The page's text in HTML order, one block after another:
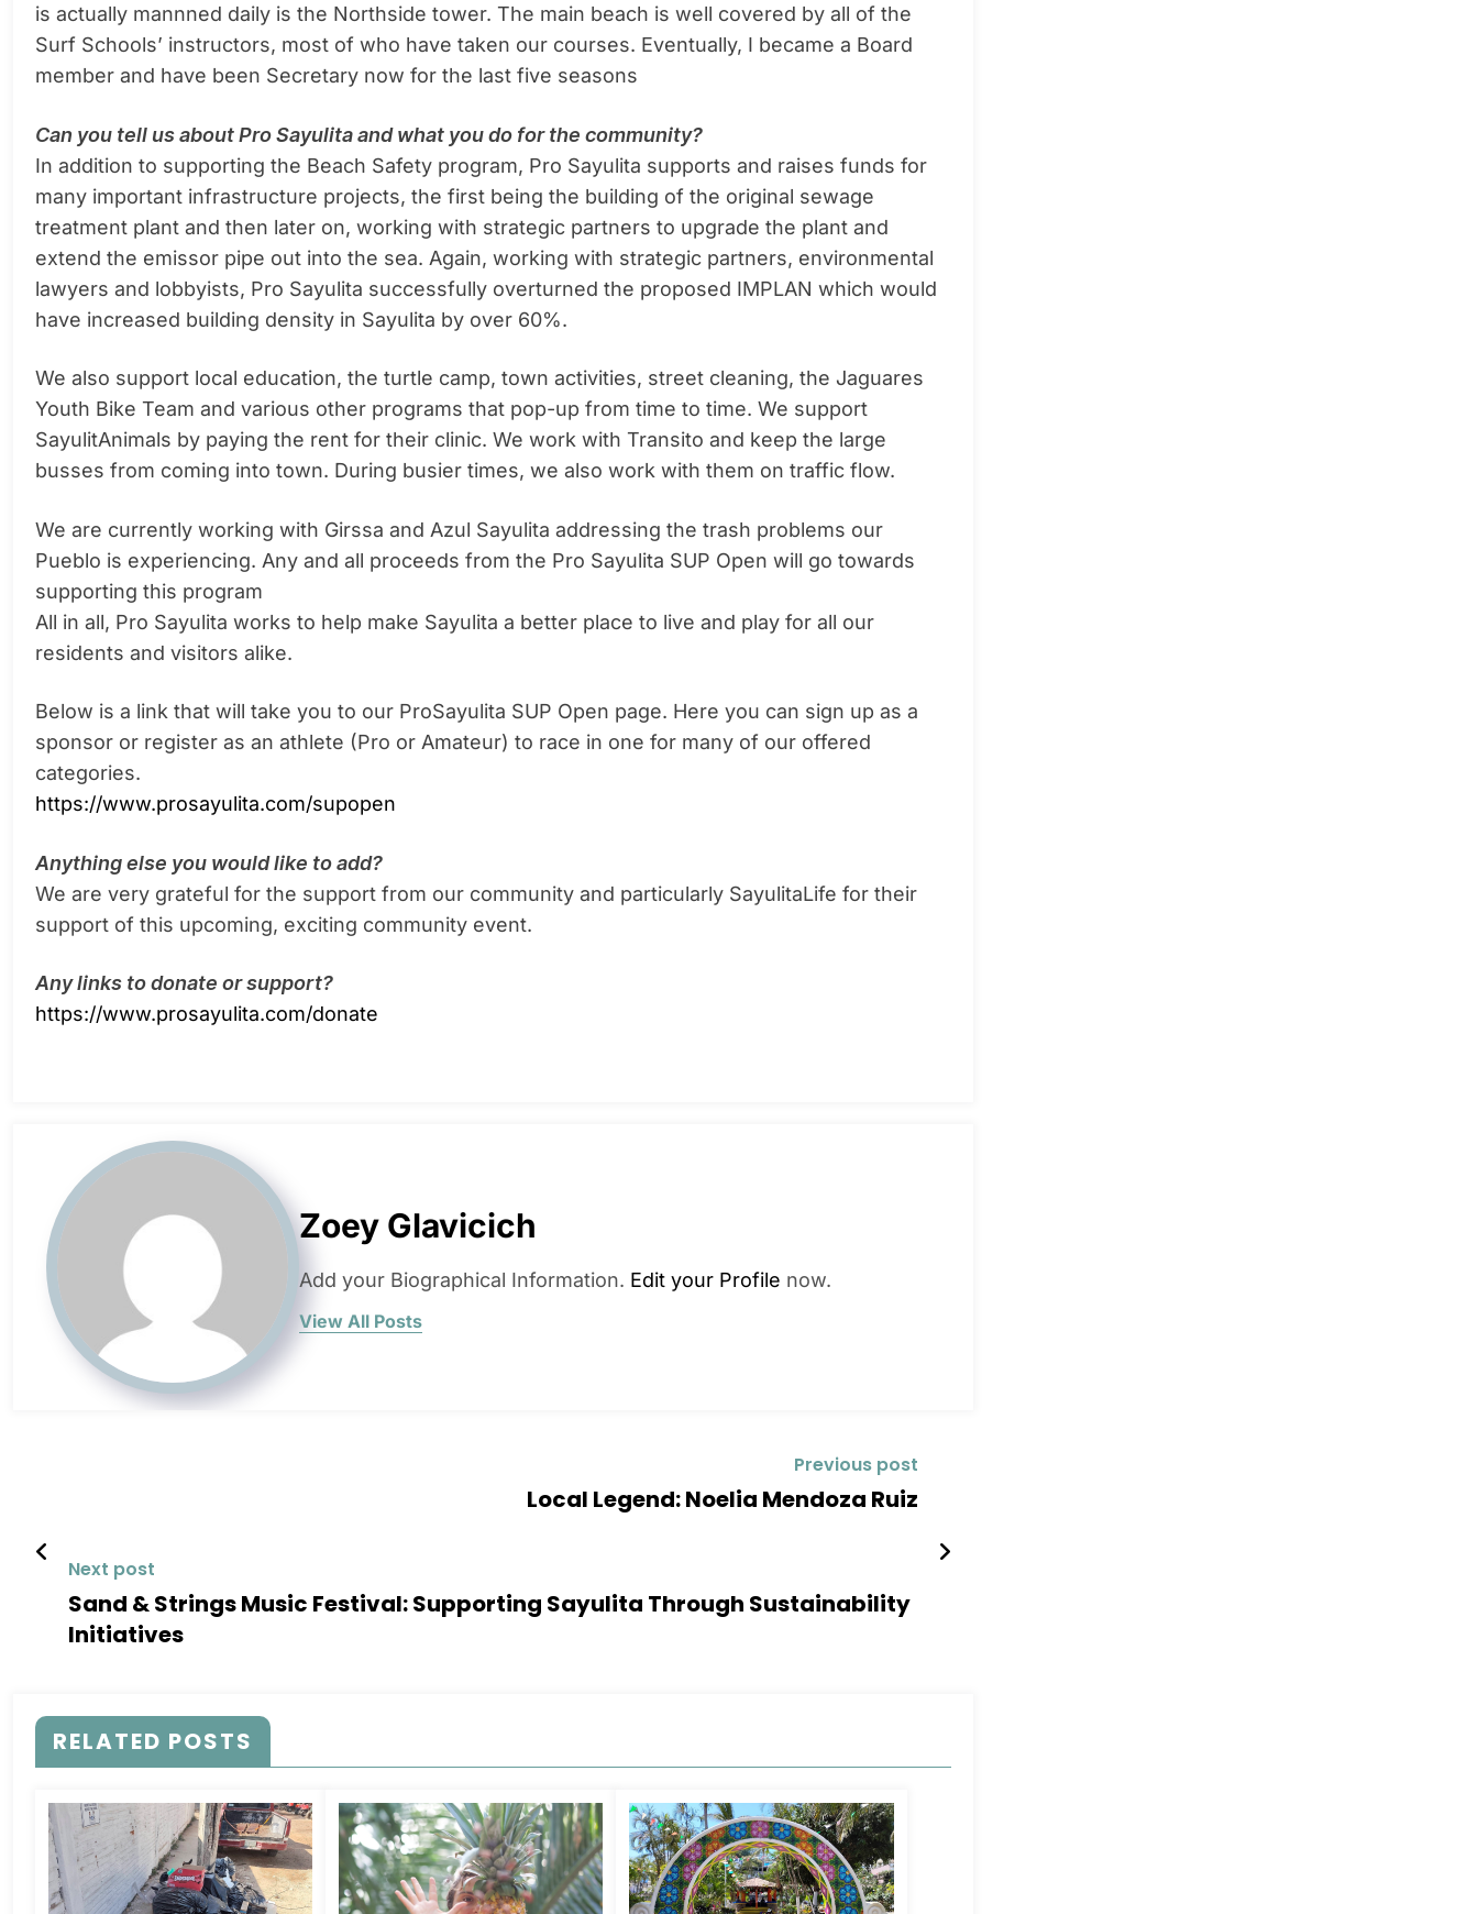
is actually mannned daily is the Northside tower. The main beach is well covered by all of the
Surf Schools’ instructors, most of who have taken our courses. Eventually, I became a Board
member and have been Secretary now for the last five seasons
Can you tell us about Pro Sayulita and what you do for the community?
In addition to supporting the Beach Safety program, Pro Sayulita supports and raises funds for
many important infrastructure projects, the first being the building of the original sewage
treatment plant and then later on, working with strategic partners to upgrade the plant and
extend the emissor pipe out into the sea. Again, working with strategic partners, environmental
lawyers and lobbyists, Pro Sayulita successfully overturned the proposed IMPLAN which would
have increased building density in Sayulita by over 60%.
We also support local education, the turtle camp, town activities, street cleaning, the Jaguares
Youth Bike Team and various other programs that pop-up from time to time. We support
SayulitAnimals by paying the rent for their clinic. We work with Transito and keep the large
busses from coming into town. During busier times, we also work with them on traffic flow.
We are currently working with Girssa and Azul Sayulita addressing the trash problems our
Pueblo is experiencing. Any and all proceeds from the Pro Sayulita SUP Open will go towards
supporting this program
All in all, Pro Sayulita works to help make Sayulita a better place to live and play for all our
residents and visitors alike.
Below is a link that will take you to our ProSayulita SUP Open page. Here you can sign up as a
sponsor or register as an athlete (Pro or Amateur) to race in one for many of our offered
categories.
https://www.prosayulita.com/supopen
Anything else you would like to add?
We are very grateful for the support from our community and particularly SayulitaLife for their
support of this upcoming, exciting community event.
Any links to donate or support?
https://www.prosayulita.com/donate
Zoey Glavicich
Add your Biographical Information. Edit your Profile now.
View All Posts
Previous post
Local Legend: Noelia Mendoza Ruiz
Next post
Sand & Strings Music Festival: Supporting Sayulita Through Sustainability
Initiatives
RELATED POSTS